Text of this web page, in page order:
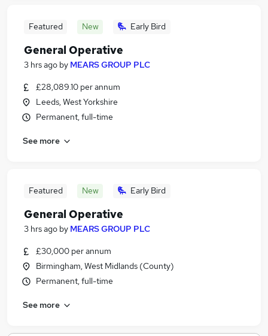
Featured New Early Bird
General Operative
3 hrs ago by MEARS GROUP PLC
£28,089.10 per annum
Leeds, West Yorkshire
Permanent, full-time
See more
Featured New Early Bird
General Operative
3 hrs ago by MEARS GROUP PLC
£30,000 per annum
Birmingham, West Midlands (County)
Permanent, full-time
See more